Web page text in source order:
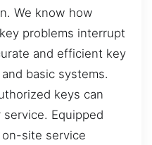
We know how
problems interrupt
and efficient key
basic systems.
keys can
Equipped
site service